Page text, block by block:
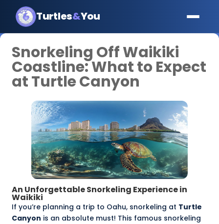
Turtles&You
Snorkeling Off Waikiki
Coastline: What to Expect
at Turtle Canyon
An Unforgettable Snorkeling Experience in
Waikiki
If you’re planning a trip to Oahu, snorkeling at Turtle
Canyon is an absolute must! This famous snorkeling